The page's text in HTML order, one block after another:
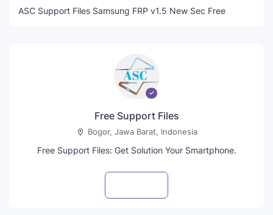
ASC Support Files Samsung FRP v1.5 New Sec Free
Free Support Files
Bogor, Jawa Barat, Indonesia
Free Support Files: Get Solution Your Smartphone.